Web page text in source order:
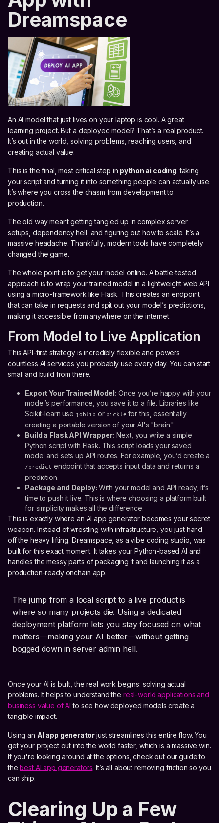
Dreamspace
An AI model that just lives on your laptop is cool. A great
learning project. But a deployed model? That’s a real product.
It’s out in the world, solving problems, reaching users, and
creating actual value.
This is the final, most critical step in python ai coding: taking
your script and turning it into something people can actually use.
It’s where you cross the chasm from development to
production.
The old way meant getting tangled up in complex server
setups, dependency hell, and figuring out how to scale. It’s a
massive headache. Thankfully, modern tools have completely
changed the game.
The whole point is to get your model online. A battle-tested
approach is to wrap your trained model in a lightweight web API
using a micro-framework like Flask. This creates an endpoint
that can take in requests and spit out your model’s predictions,
making it accessible from anywhere on the internet.
From Model to Live Application
This API-first strategy is incredibly flexible and powers
countless AI services you probably use every day. You can start
small and build from there.
Export Your Trained Model: Once you’re happy with your
model’s performance, you save it to a file. Libraries like
Scikit-learn use joblib or pickle for this, essentially
creating a portable version of your AI's "brain."
Build a Flask API Wrapper: Next, you write a simple
Python script with Flask. This script loads your saved
model and sets up API routes. For example, you’d create a
/predict endpoint that accepts input data and returns a
prediction.
Package and Deploy: With your model and API ready, it’s
time to push it live. This is where choosing a platform built
for simplicity makes all the difference.
This is exactly where an AI app generator becomes your secret
weapon. Instead of wrestling with infrastructure, you just hand
off the heavy lifting. Dreamspace, as a vibe coding studio, was
built for this exact moment. It takes your Python-based AI and
handles the messy parts of packaging it and launching it as a
production-ready onchain app.
The jump from a local script to a live product is
where so many projects die. Using a dedicated
deployment platform lets you stay focused on what
matters—making your AI better—without getting
bogged down in server admin hell.
Once your AI is built, the real work begins: solving actual
problems. It helps to understand the real-world applications and
business value of AI to see how deployed models create a
tangible impact.
Using an AI app generatorjust streamlines this entire flow. You
get your project out into the world faster, which is a massive win.
If you're looking around at the options, check out our guide to
thebest AI app generators. It’s all about removing friction so you
can ship.
Clearing Up a Few